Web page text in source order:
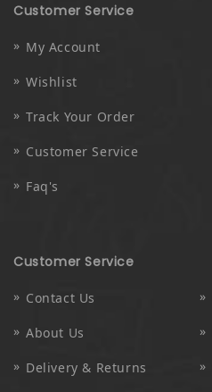
Customer Service
My Account
Wishlist
Track Your Order
Customer Service
Faq's
Customer Service
Contact Us
About Us
Delivery & Returns